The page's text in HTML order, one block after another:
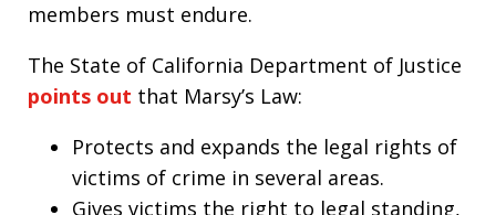
members must endure.
The State of California Department of Justice
points out that Marsy’s Law:
Protects and expands the legal rights of
victims of crime in several areas.
Gives victims the right to legal standing,